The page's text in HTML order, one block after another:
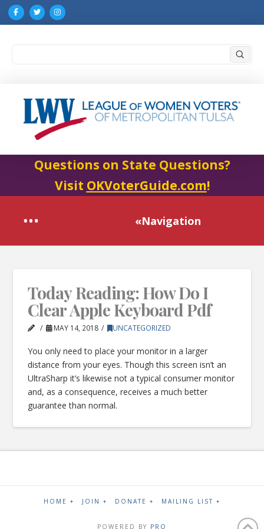
Questions on State Questions?
Visit OKVoterGuide.com!
«Navigation
Today Reading: How Do I
Clear Apple Keyboard Pdf
MAY 14, 2018 UNCATEGORIZED
You only need to place your monitor in a larger
distance from your eyes. Though this screen isn’t an
UltraSharp it’s likewise not a typical consumer monitor
and, as a consequence, receives a much better
guarantee than normal.
HOME + JOIN + DONATE + MAILING LIST +
POWERED BY PRO